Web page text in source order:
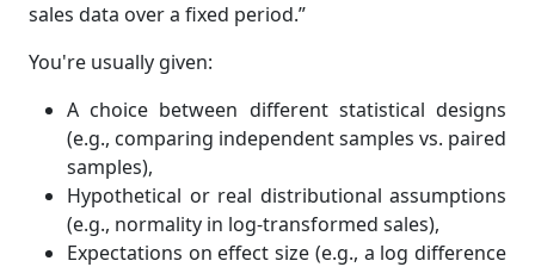
sales data over a fixed period.”
You're usually given:
A choice between different statistical designs
(e.g., comparing independent samples vs. paired
samples),
Hypothetical or real distributional assumptions
(e.g., normality in log-transformed sales),
Expectations on effect size (e.g., a log difference